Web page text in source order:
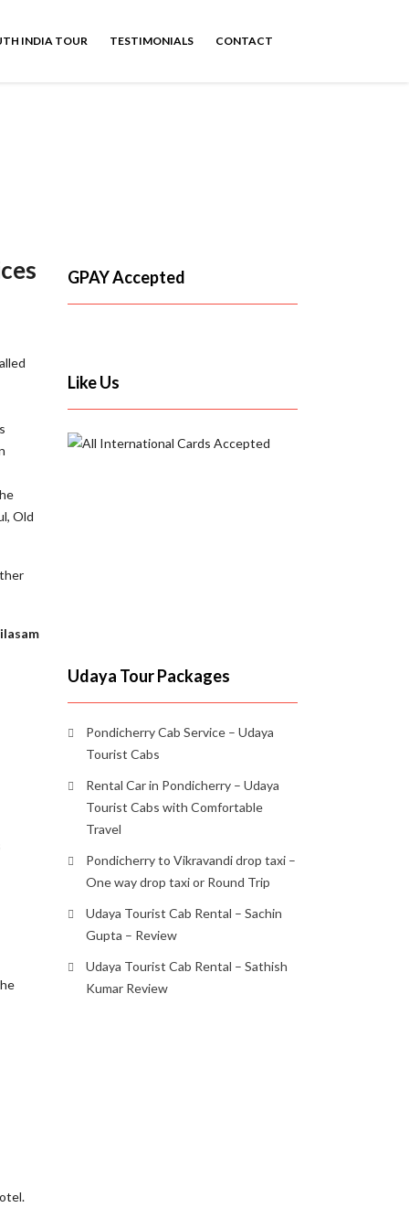
INDIA TOUR TESTIMONIALS CONTACT
Old
GPAY Accepted
Like Us
Udaya Tour Packages
Pondicherry Cab Service – Udaya
Tourist Cabs
Rental Car in Pondicherry – Udaya
Tourist Cabs with Comfortable
Travel
Pondicherry to Vikravandi drop taxi –
One way drop taxi or Round Trip
Udaya Tourist Cab Rental – Sachin
Gupta – Review
Udaya Tourist Cab Rental – Sathish
Kumar Review